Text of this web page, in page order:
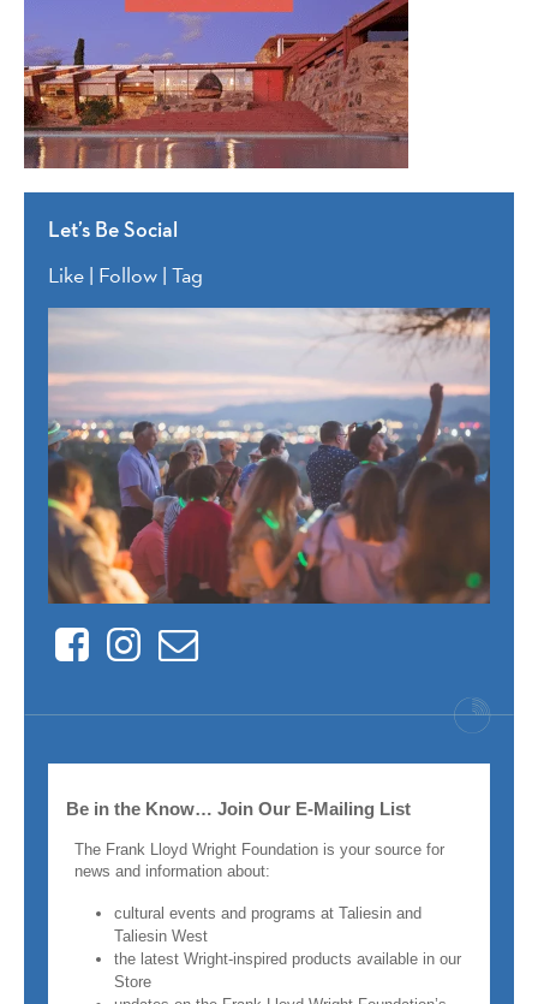
Let’s Be Social
Like | Follow | Tag
FacebookInstagram
Contact